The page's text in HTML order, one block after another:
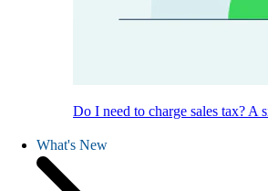
Do I need to charge sales tax? A
What's New